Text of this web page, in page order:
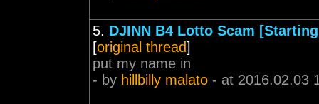
5. DJINN B4 Lotto Scam
[original thread]
put my name in
- by hillbilly malato - at 2016.02.03